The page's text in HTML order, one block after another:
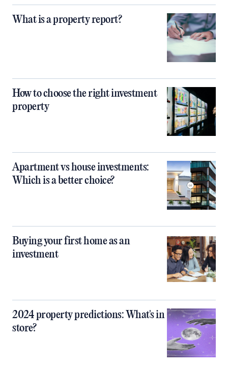
What is a property report?
How to choose the right investment
property
Apartment vs house investments:
Which is a better choice?
Buying your first home as an
investment
2024 property predictions: What's in
store?